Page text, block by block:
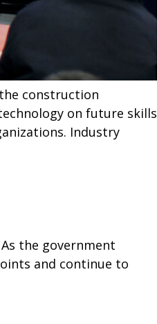
construction
on future skills
Industry
the government
and continue to